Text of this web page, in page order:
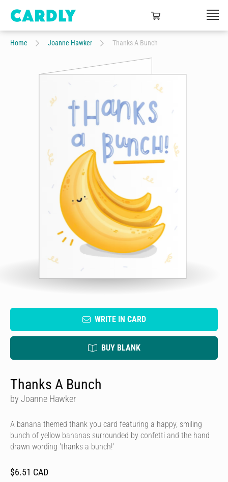
Home Joanne Hawker Thanks A Bunch
WRITE IN CARD
BUY BLANK
Thanks A Bunch
by Joanne Hawker
A banana themed thank you card featuring a happy, smiling
bunch of yellow bananas surrounded by confetti and the hand
drawn wording 'thanks a bunch!'
$6.51 CAD